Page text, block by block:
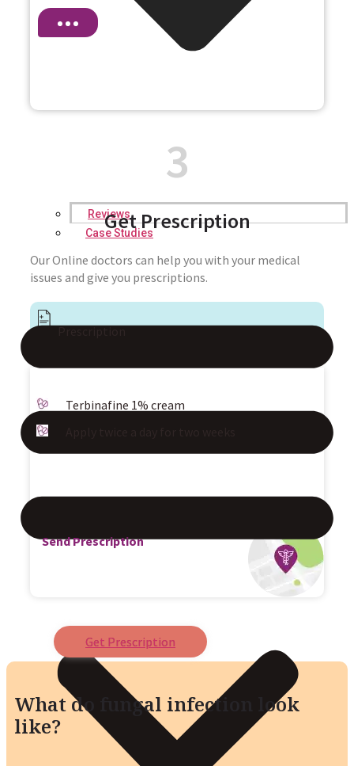
Reviews
Case Studies
3
Get Prescription
Our Online doctors can help you with your medical
issues and give you prescriptions.
Prescription
Terbinafine 1% cream
Send Prescription
Get Prescription
What do fungal infection look
like?